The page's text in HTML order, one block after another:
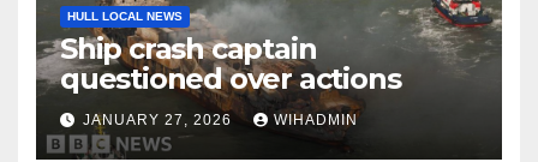
HULL LOCAL NEWS
Ship crash captain
questioned over actions
JANUARY 27, 2026 WIHADMIN